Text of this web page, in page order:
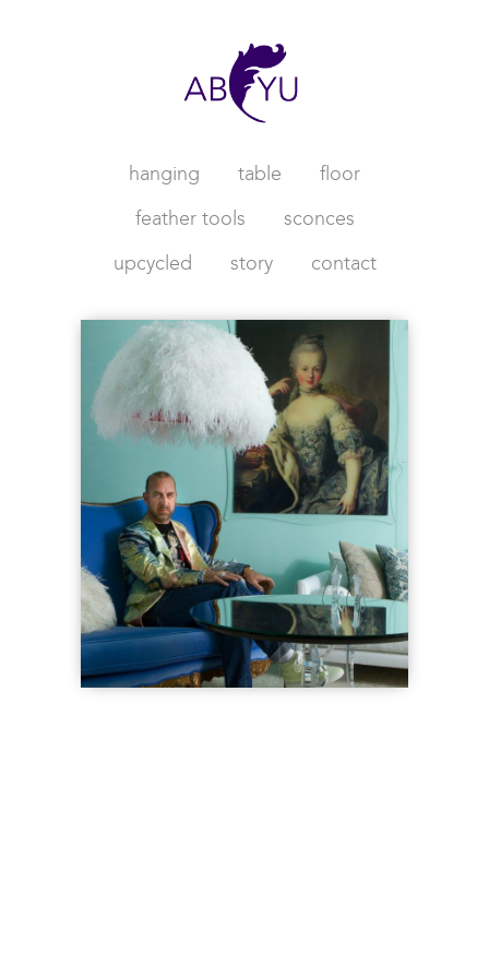
hanging table floor
feather tools sconces
upcycled story contact